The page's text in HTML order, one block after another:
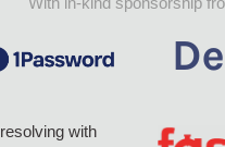
resolving with